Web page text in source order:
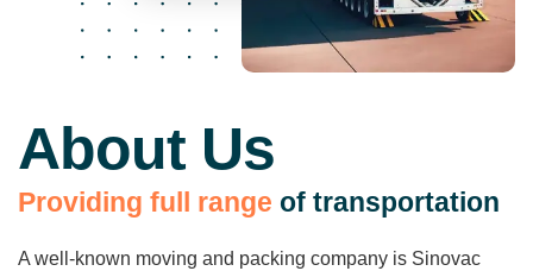
About Us
Providing fu range of transportation
A well-known moving and packing company is Sinovac